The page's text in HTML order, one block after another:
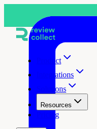
Product
Integrations
Solutions
Resources
Pricing